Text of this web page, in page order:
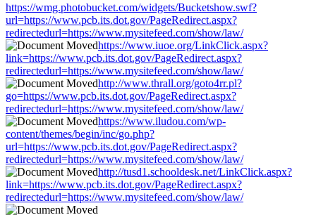
https://wmg.photobucket.com/widgets/Bucketshow.swf?
url=https://www.pcb.its.dot.gov/PageRedirect.aspx?
redirectedurl=https://www.mysitefeed.com/show/law/
https://www.iuoe.org/LinkClick.aspx?
link=https://www.pcb.its.dot.gov/PageRedirect.aspx?
redirectedurl=https://www.mysitefeed.com/show/law/
http://www.thrall.org/goto4rr.pl?
go=https://www.pcb.its.dot.gov/PageRedirect.aspx?
redirectedurl=https://www.mysitefeed.com/show/law/
https://www.iludou.com/wp-
content/themes/begin/inc/go.php?
url=https://www.pcb.its.dot.gov/PageRedirect.aspx?
redirectedurl=https://www.mysitefeed.com/show/law/
http://tusd1.schooldesk.net/LinkClick.aspx?
link=https://www.pcb.its.dot.gov/PageRedirect.aspx?
redirectedurl=https://www.mysitefeed.com/show/law/